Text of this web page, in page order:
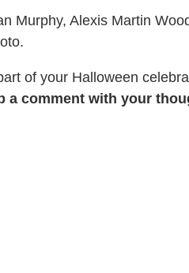
Murphy, Alexis Martin
of your Halloween
a comment with your